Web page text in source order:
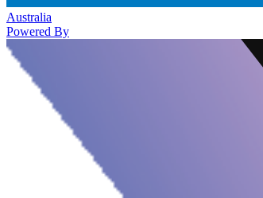
Australia
Powered By